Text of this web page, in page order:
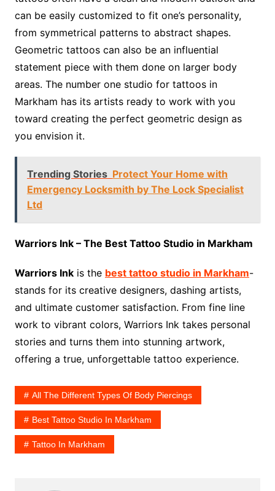
can be easily customized to fit one’s personality,
from symmetrical patterns to abstract shapes.
Geometric tattoos can also be an influential
statement piece with them done on larger body
areas. The number one studio for tattoos in
Markham has its artists ready to work with you
toward creating the perfect geometric design as
you envision it.
Trending Stories Protect Your Home with
Emergency Locksmith by The Lock Specialist
Ltd
Warriors Ink – The Best Tattoo Studio in Markham
Warriors Inkis the best tattoo studio in Markham-
stands for its creative designers, dashing artists,
and ultimate customer satisfaction. From fine line
work to vibrant colors, Warriors Ink takes personal
stories and turns them into stunning artwork,
offering a true, unforgettable tattoo experience.
All The Different Types Of Body Piercings
Best Tattoo Studio In Markham
Tattoo In Markham